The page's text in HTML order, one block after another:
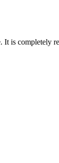
completely